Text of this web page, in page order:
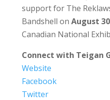
support for The
Bandshell on August 30
Canadian National
Connect with Teigan
Website
Facebook
Twitter